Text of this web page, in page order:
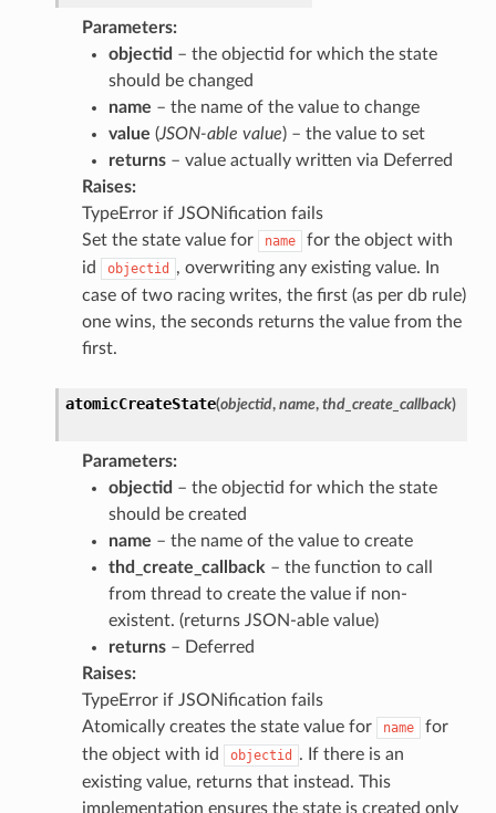
Parameters:
objectid – the objectid for which the state
should be changed
name – the name of the value to change
value (JSON-able value) – the value to set
returns– value actually written via Deferred
Raises:
TypeError if JSONification fails
Set the state value for
name
for the object with
id
objectid
, overwriting any existing value. In
case of two racing writes, the first (as per db rule)
one wins, the seconds returns the value from the
first.
atomicCreateState(objectid, name, thd_create_callback)
Parameters:
objectid – the objectid for which the state
should be created
name – the name of the value to create
thd_create_callback – the function to call
from thread to create the value if non-
existent. (returns JSON-able value)
returns– Deferred
Raises:
TypeError if JSONification fails
Atomically creates the state value for
name
for
the object with id
objectid
. If there is an
existing value, returns that instead. This
implementation ensures the state is created only